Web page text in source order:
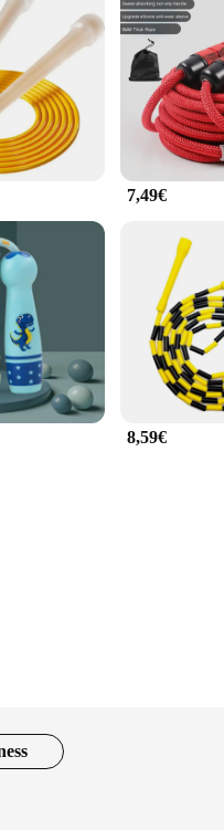
both personal use and
selling it as a standalone
their fitness routine.
7,49€
8,59€